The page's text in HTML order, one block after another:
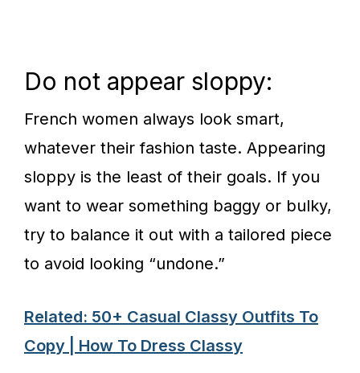
Do not appear sloppy:
French women always look smart,
whatever their fashion taste. Appearing
sloppy is the least of their goals. If you
want to wear something baggy or bulky,
try to balance it out with a tailored piece
to avoid looking “undone.”
Related: 50+ Casual Classy Outfits To
Copy | How To Dress Classy